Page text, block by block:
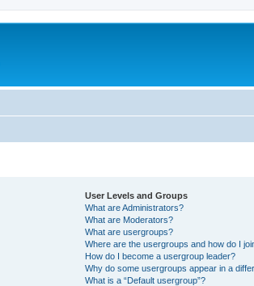
User Levels and Groups
What are Administrators?
What are Moderators?
What are usergroups?
Where are the usergroups and how do I
How do I become a usergroup leader?
Why do some usergroups appear in a
What is a “Default usergroup”?